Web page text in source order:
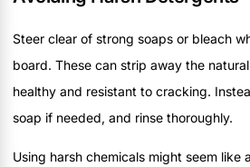
Steer clear of strong soaps or bleach
board. These can strip away the
healthy and resistant to cracking.
soap if needed, and rinse thoroughly.
Using harsh chemicals might seem